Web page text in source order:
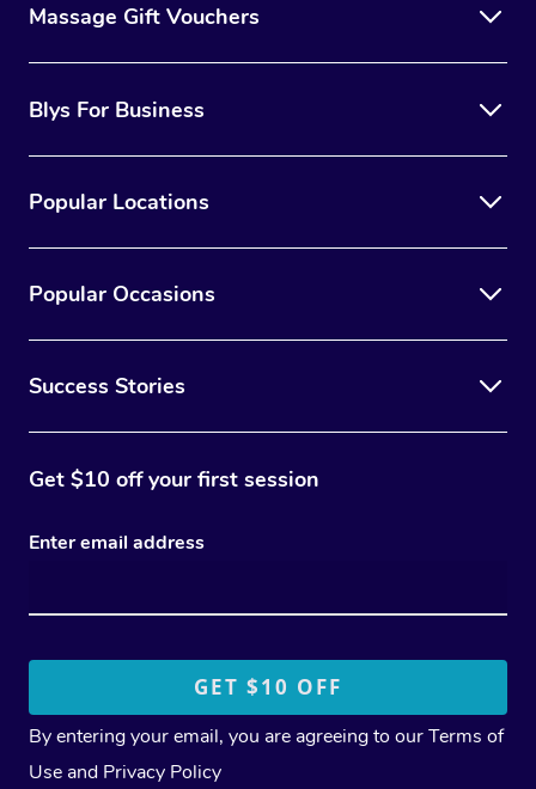
Massage Gift Vouchers
Blys For Business
Popular Locations
Popular Occasions
Success Stories
Get $10 off your first session
Enter email address
By entering your email, you are agreeing to ourTerms of
Use and Privacy Policy